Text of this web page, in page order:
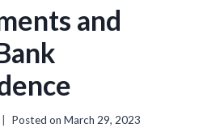
and
Posted on March 29, 2023